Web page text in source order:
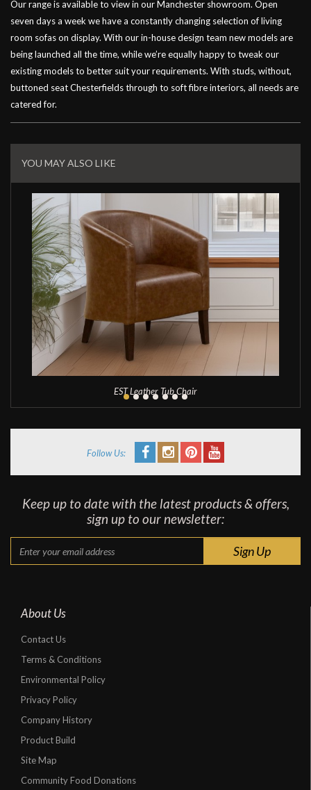
Our range is available to view in our Manchester showroom. Open
seven days a week we have a constantly changing selection of living
room sofas on display. With our in-house design team new models are
being launched all the time, while we’re equally happy to tweak our
existing models to better suit your requirements. With studs, without,
buttoned seat Chesterfields through to soft fibre interiors, all needs are
catered for.
Products
YOU MAY ALSO LIKE
EST Leather Tub Chair
Follow Us:
Keep up to date with the latest products & offers,
sign up to our newsletter:
About Us
Contact Us
Terms & Conditions
Environmental Policy
Privacy Policy
Company History
Product Build
Site Map
Community Food Donations